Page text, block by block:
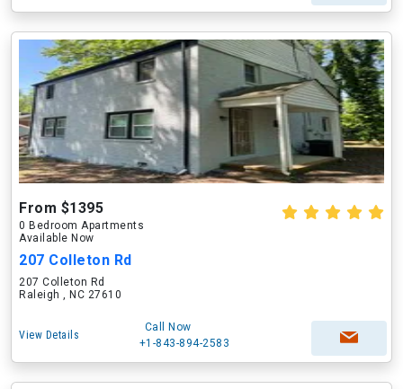
From $1395
0 Bedroom Apartments
Available Now
207 Colleton Rd
207 Colleton Rd
Raleigh , NC 27610
View Details
Call Now
+1-843-894-2583